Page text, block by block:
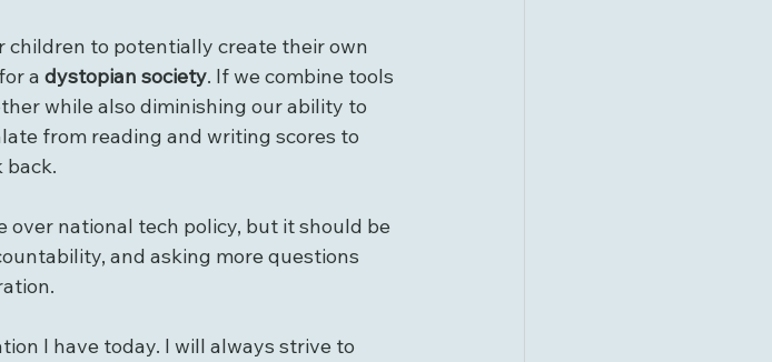
children to potentially create their own
a dystopian society. If we combine tools
while also diminishing our ability to
from reading and writing scores to
back.
over national tech policy, but it should be
and asking more questions
I have today. I will always strive to